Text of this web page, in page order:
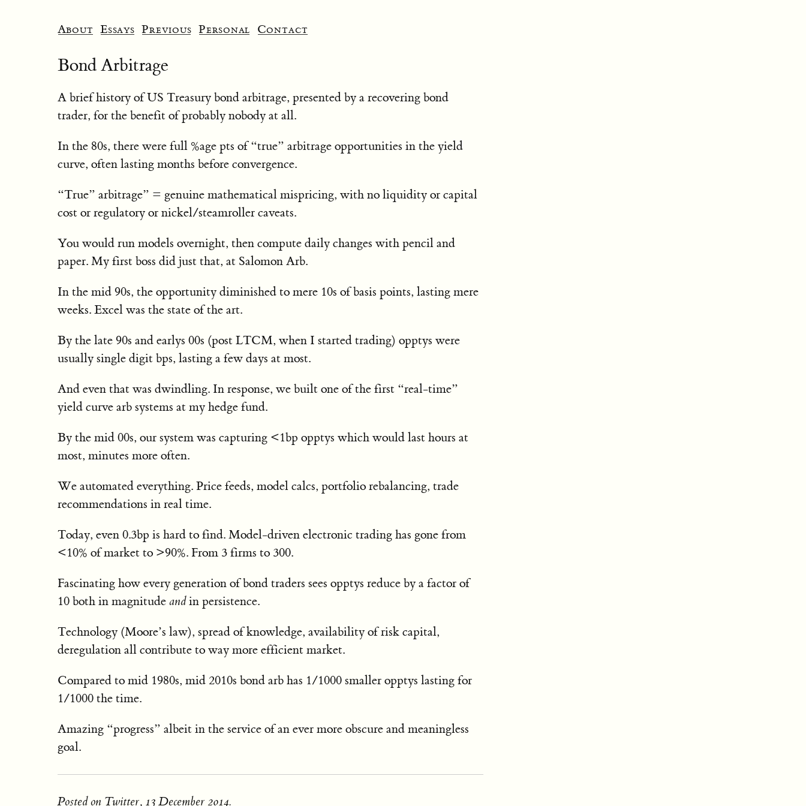
About Essays Previous Personal Contact
Bond Arbitrage
A brief history of US Treasury bond arbitrage, presented by a recovering bond
trader, for the benefit of probably nobody at all.
In the 80s, there were full %age pts of “true” arbitrage opportunities in the yield
curve, often lasting months before convergence.
“True” arbitrage” = genuine mathematical mispricing, with no liquidity or capital
cost or regulatory or nickel/steamroller caveats.
You would run models overnight, then compute daily changes with pencil and
paper. My first boss did just that, at Salomon Arb.
In the mid 90s, the opportunity diminished to mere 10s of basis points, lasting mere
weeks. Excel was the state of the art.
By the late 90s and earlys 00s (post LTCM, when I started trading) opptys were
usually single digit bps, lasting a few days at most.
And even that was dwindling. In response, we built one of the first “real-time”
yield curve arb systems at my hedge fund.
By the mid 00s, our system was capturing <1bp opptys which would last hours at
most, minutes more often.
We automated everything. Price feeds, model calcs, portfolio rebalancing, trade
recommendations in real time.
Today, even 0.3bp is hard to find. Model-driven electronic trading has gone from
<10% of market to >90%. From 3 firms to 300.
Fascinating how every generation of bond traders sees opptys reduce by a factor of
10 both in magnitude andin persistence.
Technology (Moore’s law), spread of knowledge, availability of risk capital,
deregulation all contribute to way more efficient market.
Compared to mid 1980s, mid 2010s bond arb has 1/1000 smaller opptys lasting for
1/1000 the time.
Amazing “progress” albeit in the service of an ever more obscure and meaningless
goal.
Posted on Twitter, 13 December 2014.